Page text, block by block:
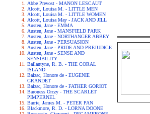
Abbe Prevost - MANON LESCAUT
Alcott, Louisa M. - LITTLE MEN
Alcott, Louisa M. - LITTLE WOMEN
Alcott, Louisa May - JACK AND JILL
Austen, Jane - EMMA
Austen, Jane - MANSFIELD PARK
Austen, Jane - NORTHANGER ABBEY
Austen, Jane - PERSUASION
Austen, Jane - PRIDE AND PREJUDICE
Austen, Jane - SENSE AND
SENSIBILITY
Ballantyne, R. B. - THE CORAL
ISLAND
Balzac, Honore de - EUGENIE
GRANDET
Balzac, Honore de - FATHER GORIOT
Baroness Orczy - THE SCARLET
PIMPERNEL
Barrie, James M. - PETER PAN
Blackmore, R. D. - LORNA DOONE